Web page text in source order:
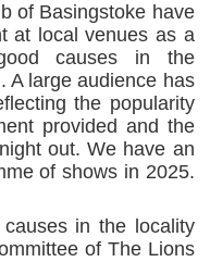
of Basingstoke have
at local venues as a
causes in the
A large audience has
the popularity
provided and the
out. We have an
of shows in 2025.
in the locality
of The Lions